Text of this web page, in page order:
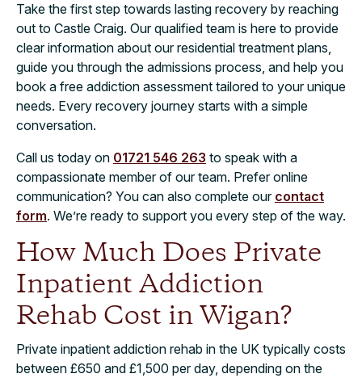
Take the first step towards lasting recovery by reaching
out to Castle Craig. Our qualified team is here to provide
clear information about our residential treatment plans,
guide you through the admissions process, and help you
book a free addiction assessment tailored to your unique
needs. Every recovery journey starts with a simple
conversation.
Call us today on 01721 546 263 to speak with a
compassionate member of our team. Prefer online
communication? You can also complete our contact
form. We’re ready to support you every step of the way.
How Much Does Private
Inpatient Addiction
Rehab Cost in Wigan?
Private inpatient addiction rehab in the UK typically costs
between £650 and £1,500 per day, depending on the